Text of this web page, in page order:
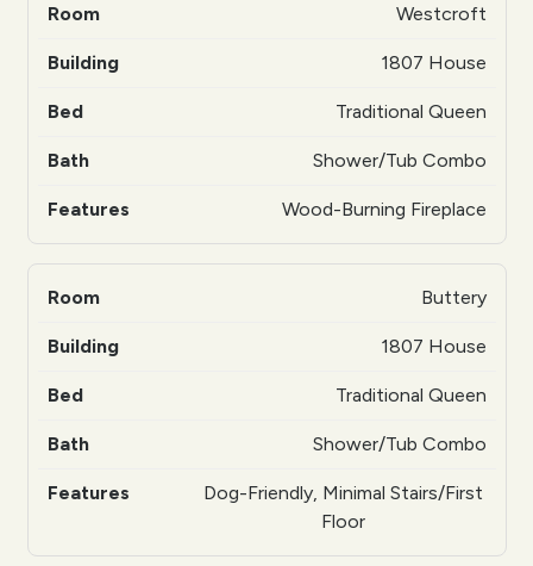
Westcroft
1807 House
Traditional Queen
Shower/Tub Combo
Wood-Burning Fireplace
Buttery
1807 House
Traditional Queen
Shower/Tub Combo
Dog-Friendly, Minimal Stairs/First
Floor